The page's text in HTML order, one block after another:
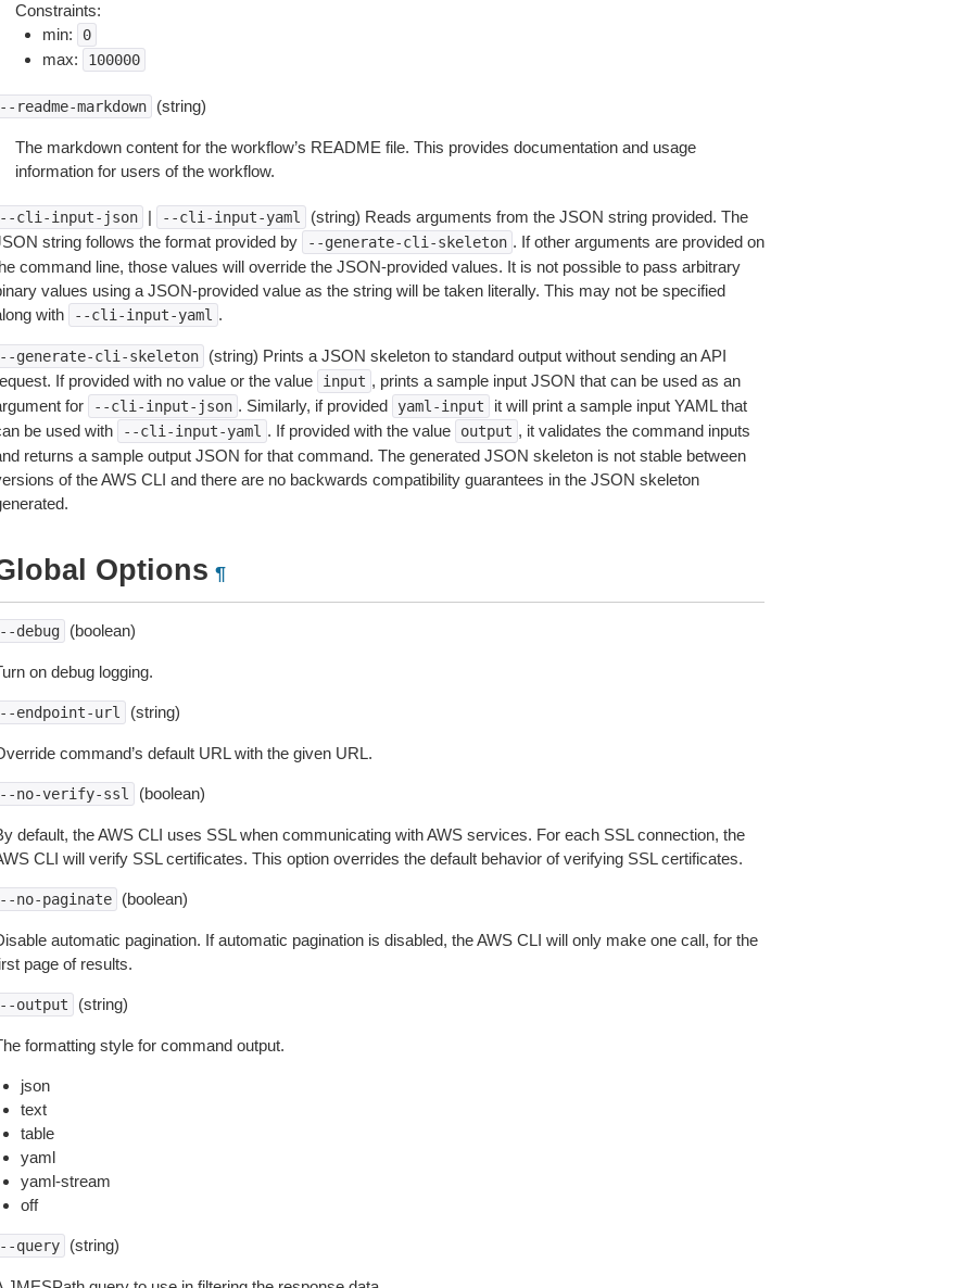
Constraints:
min:
0
max: 100000
readme-markdown (string)
The markdown content for the workflow’s README file. This provides documentation and usage
information for users of the workflow.
cli-input-json | --cli-input-yaml
(string) Reads arguments from the JSON string provided. The
string follows the format provided by
--generate-cli-skeleton . If other arguments are provided on
command line, those values will override the JSON-provided values. It is not possible to pass arbitrary
values using a JSON-provided value as the string will be taken literally. This may not be specified
with
--cli-input-yaml .
generate-cli-skeleton
(string) Prints a JSON skeleton to standard output without sending an API
If provided with no value or the value
input , prints a sample input JSON that can be used as an
for
--cli-input-json . Similarly, if provided yaml-input
it will print a sample input YAML that
be used with
--cli-input-yaml . If provided with the value output , it validates the command inputs
returns a sample output JSON for that command. The generated JSON skeleton is not stable between
of the AWS CLI and there are no backwards compatibility guarantees in the JSON skeleton
Options ¶
debug (boolean)
on debug logging.
endpoint-url (string)
command’s default URL with the given URL.
no-verify-ssl (boolean)
default, the AWS CLI uses SSL when communicating with AWS services. For each SSL connection, the
CLI will verify SSL certificates. This option overrides the default behavior of verifying SSL certificates.
no-paginate (boolean)
automatic pagination. If automatic pagination is disabled, the AWS CLI will only make one call, for the
page of results.
output (string)
formatting style for command output.
json
text
table
yaml
yaml-stream
off
query (string)